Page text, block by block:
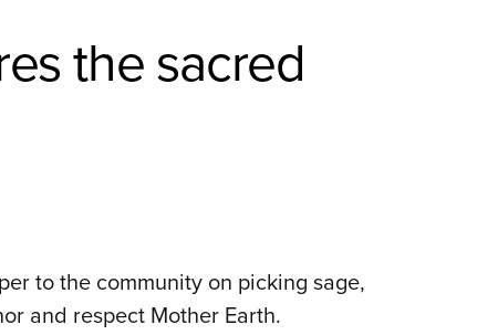
the sacred
to the community on picking sage,
and respect Mother Earth.